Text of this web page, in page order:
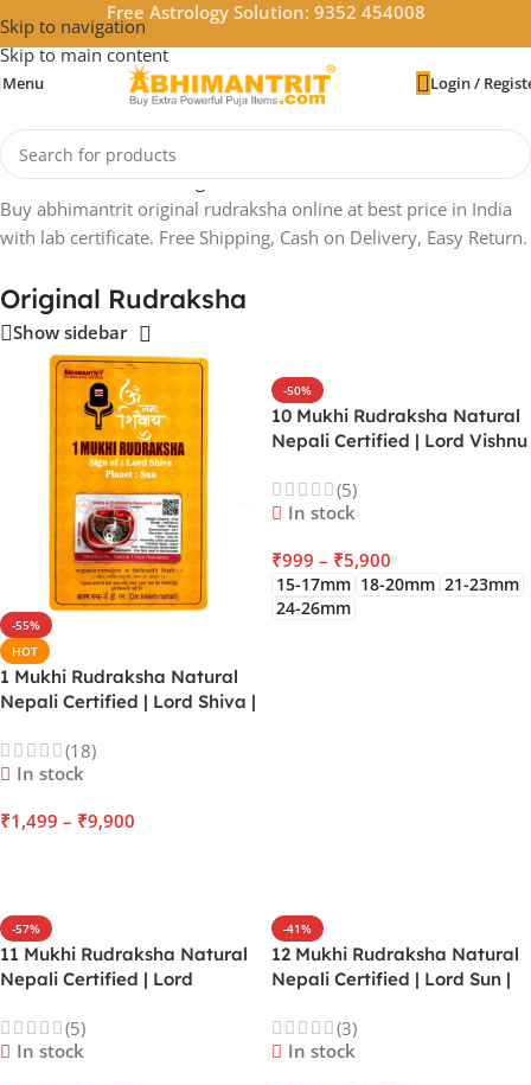
Skip to navigation
Skip to main content
Free Astrology Solution: 9352 454008
Menu Login /
Home/Rudraksha/Original Rudraksha
Buy abhimantrit original rudraksha online at best price in India
with lab certificate. Free Shipping, Cash on Delivery, Easy Return.
Original Rudraksha
Show sidebar
-55%
HOT
1 Mukhi Rudraksha Natural
Nepali Certified | Lord Shiva |
Awakening, Leadership,
Overcoming Ego
(18)
In stock
₹1,499 – ₹9,900
-50%
10 Mukhi Rudraksha Natural
Nepali Certified | Lord Vishnu
Black Magic & Evil Eye
(5)
In stock
₹999 – ₹5,900
15-17mm 18-20mm 21-23mm
24-26mm
-57%
11 Mukhi Rudraksha Natural
Nepali Certified | Lord
Courage, Exceptional
judgement, Mastery over
(5)
In stock
-41%
12 Mukhi Rudraksha Natural
Nepali Certified | Lord Sun |
Power, Administrative
Excellence, Vitality
(3)
In stock